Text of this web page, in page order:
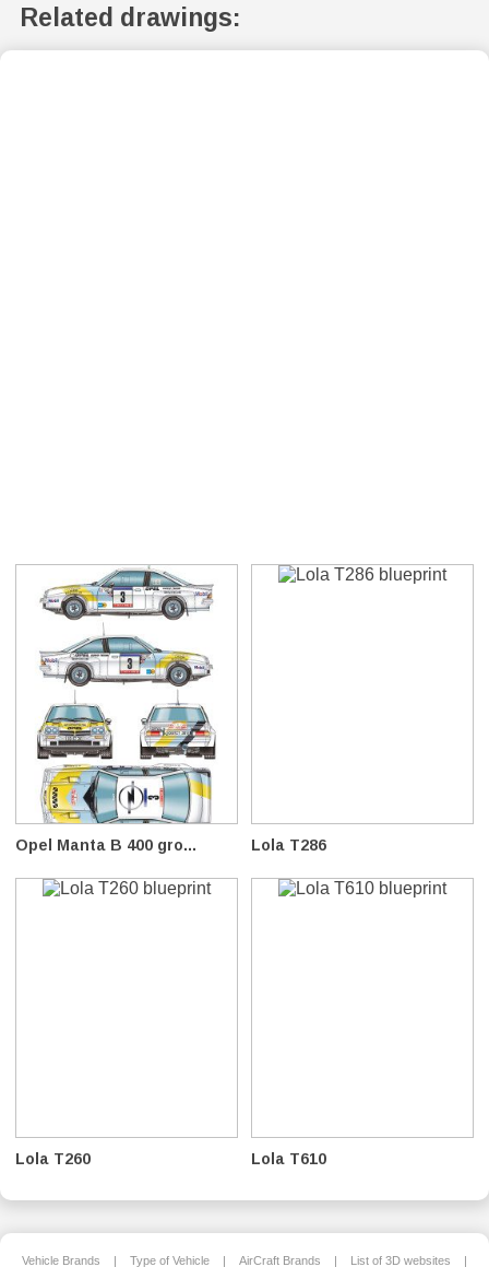
Related drawings:
Opel Manta B 400 gro... Lola T286
Lola T260 Lola T610
Vehicle Brands | Type of Vehicle | AirCraft Brands | List of 3D websites |